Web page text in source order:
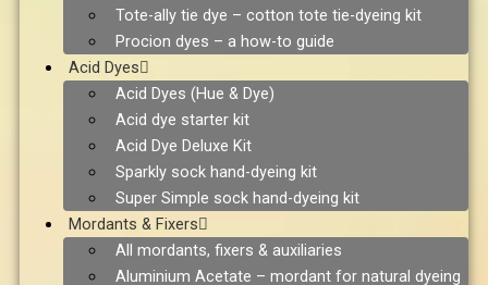
Tote-ally tie dye – cotton tote tie-dyeing kit
Procion dyes – a how-to guide
Acid Dyes
Acid Dyes (Hue & Dye)
Acid dye starter kit
Acid Dye Deluxe Kit
Sparkly sock hand-dyeing kit
Super Simple sock hand-dyeing kit
Mordants & Fixers
All mordants, fixers & auxiliaries
Aluminium Acetate – mordant for natural dyeing